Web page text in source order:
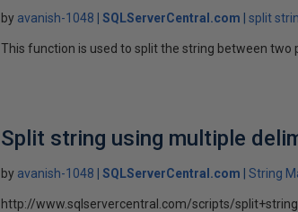
by avanish-1048 SQLServerCentral.com split
This function is used to split the string between two
Split string using multiple
by avanish-1048 SQLServerCentral.com String
http://www.sqlservercentral.com/scripts/